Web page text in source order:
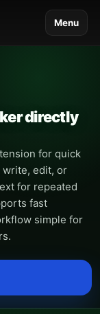
Menu
directly
for quick
write, edit, or
for repeated
fast
simple for